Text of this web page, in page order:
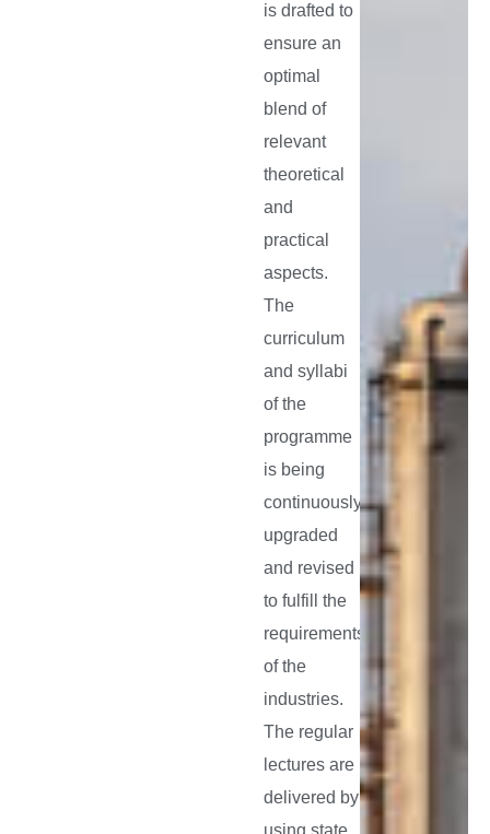
is drafted to
ensure an
optimal
blend of
relevant
theoretical
and
practical
aspects.
The
curriculum
and syllabi
of the
programme
is being
continuously
upgraded
and revised
to fulfill the
requirements
of the
industries.
The regular
lectures are
delivered by